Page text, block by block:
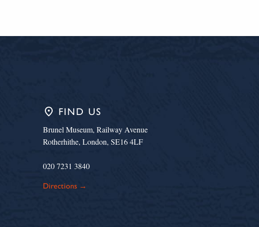
place FIND US
Brunel Museum, Railway Avenue
Rotherhithe, London, SE16 4LF
020 7231 3840
Directions →